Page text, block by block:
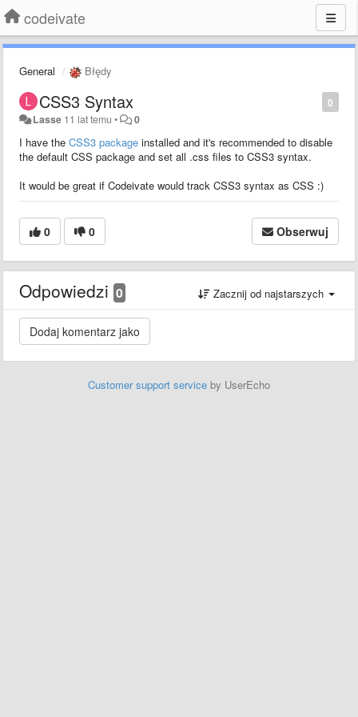
codeivate
General Błędy
0
CSS3 Syntax
Lasse 11 lat temu • 0
I have the CSS3 package installed and it's recommended to disable
the default CSS package and set all .css files to CSS3 syntax.
It would be great if Codeivate would track CSS3 syntax as CSS :)
0 0 Obserwuj
Odpowiedzi 0 Zacznij od najstarszych
Customer support service by UserEcho